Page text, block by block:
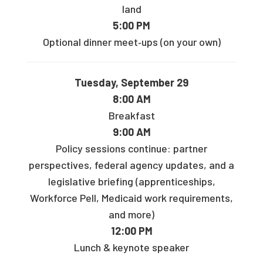
land
5:00 PM
Optional dinner meet‑ups (on your own)
Tuesday, September 29
8:00 AM
Breakfast
9:00 AM
Policy sessions continue: partner
perspectives, federal agency updates, and a
legislative briefing (apprenticeships,
Workforce Pell, Medicaid work requirements,
and more)
12:00 PM
Lunch & keynote speaker